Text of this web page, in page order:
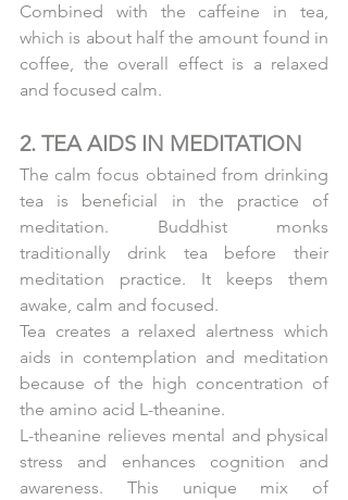
Combined with the caffeine in tea,
which is about half the amount found in
coffee, the overall effect is a relaxed
and focused calm.
2. TEA AIDS IN MEDITATION
The calm focus obtained from drinking
tea is beneficial in the practice of
meditation. Buddhist monks
traditionally drink tea before their
meditation practice. It keeps them
awake, calm and focused.
Tea creates a relaxed alertness which
aids in contemplation and meditation
because of the high concentration of
the amino acid L-theanine.
L-theanine relieves mental and physical
stress and enhances cognition and
awareness. This unique mix of